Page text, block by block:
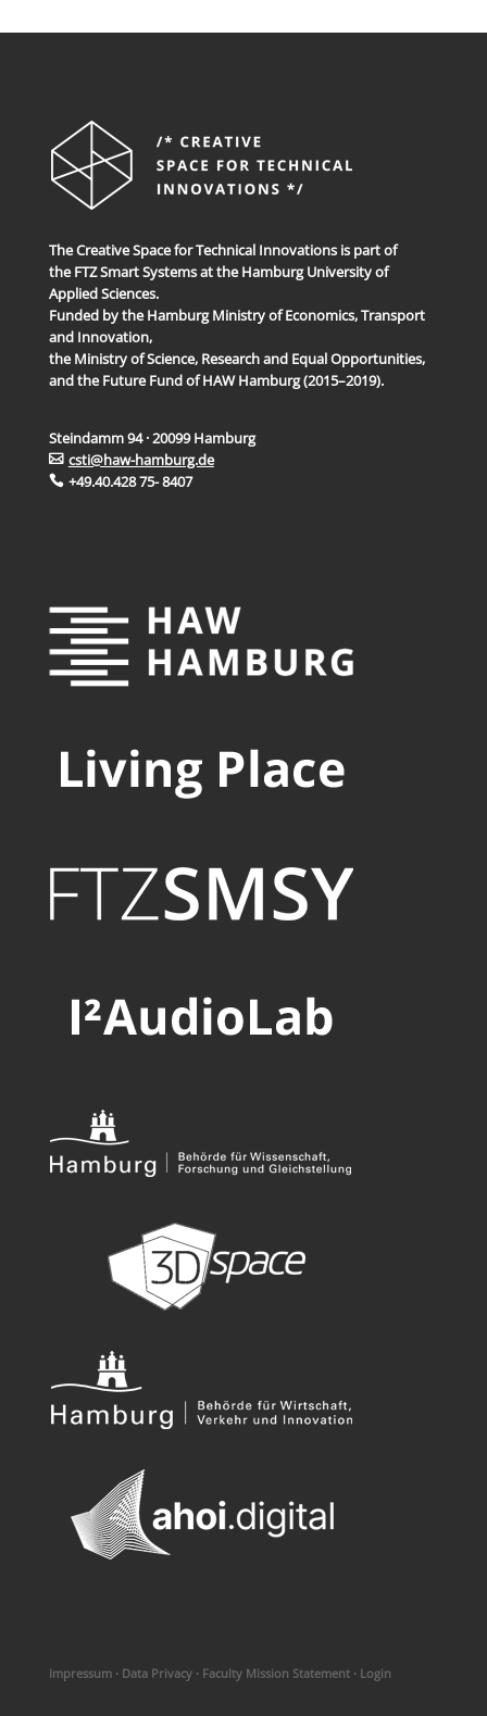
The Creative Space for Technical Innovations is part of
the FTZ Smart Systems at the Hamburg University of
Applied Sciences.
Funded by the Hamburg Ministry of Economics, Transport
and Innovation,
the Ministry of Science, Research and Equal Opportunities,
and the Future Fund of HAW Hamburg (2015–2019).
Steindamm 94 · 20099 Hamburg
csti@haw-hamburg.de
+49.40.428 75- 8407
Impressum· Data Privacy· Faculty Mission Statement· Login